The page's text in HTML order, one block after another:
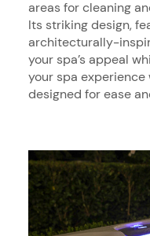
areas for cleaning
Its striking design,
architecturally-
your spa’s appeal
your spa
designed for ease